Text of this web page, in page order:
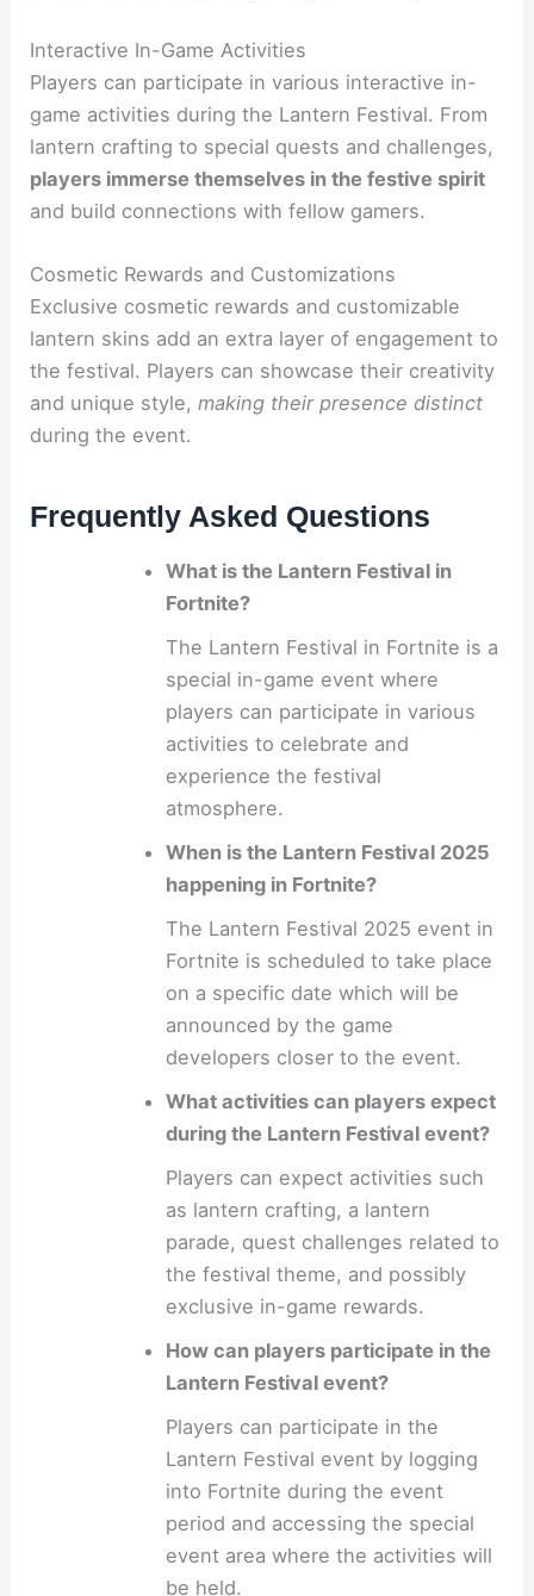
Interactive In-Game Activities
Players can participate in various interactive in-
game activities during the Lantern Festival. From
lantern crafting to special quests and challenges,
players immerse themselves in the festive spirit
and build connections with fellow gamers.
Cosmetic Rewards and Customizations
Exclusive cosmetic rewards and customizable
lantern skins add an extra layer of engagement to
the festival. Players can showcase their creativity
and unique style,making their presence distinct
during the event.
Frequently Asked Questions
What is the Lantern Festival in
Fortnite?
The Lantern Festival in Fortnite is a
special in-game event where
players can participate in various
activities to celebrate and
experience the festival
atmosphere.
When is the Lantern Festival 2025
happening in Fortnite?
The Lantern Festival 2025 event in
Fortnite is scheduled to take place
on a specific date which will be
announced by the game
developers closer to the event.
What activities can players expect
during the Lantern Festival event?
Players can expect activities such
as lantern crafting, a lantern
parade, quest challenges related to
the festival theme, and possibly
exclusive in-game rewards.
How can players participate in the
Lantern Festival event?
Players can participate in the
Lantern Festival event by logging
into Fortnite during the event
period and accessing the special
event area where the activities will
be held.